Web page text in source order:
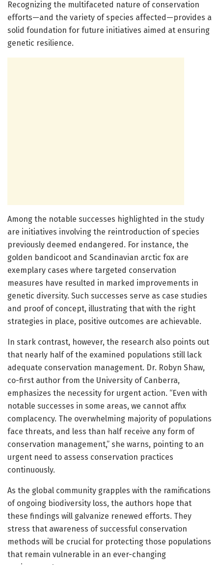
Recognizing the multifaceted nature of conservation
efforts—and the variety of species affected—provides a
solid foundation for future initiatives aimed at ensuring
genetic resilience.
Among the notable successes highlighted in the study
are initiatives involving the reintroduction of species
previously deemed endangered. For instance, the
golden bandicoot and Scandinavian arctic fox are
exemplary cases where targeted conservation
measures have resulted in marked improvements in
genetic diversity. Such successes serve as case studies
and proof of concept, illustrating that with the right
strategies in place, positive outcomes are achievable.
In stark contrast, however, the research also points out
that nearly half of the examined populations still lack
adequate conservation management. Dr. Robyn Shaw,
co-first author from the University of Canberra,
emphasizes the necessity for urgent action. “Even with
notable successes in some areas, we cannot affix
complacency. The overwhelming majority of populations
face threats, and less than half receive any form of
conservation management,” she warns, pointing to an
urgent need to assess conservation practices
continuously.
As the global community grapples with the ramifications
of ongoing biodiversity loss, the authors hope that
these findings will galvanize renewed efforts. They
stress that awareness of successful conservation
methods will be crucial for protecting those populations
that remain vulnerable in an ever-changing